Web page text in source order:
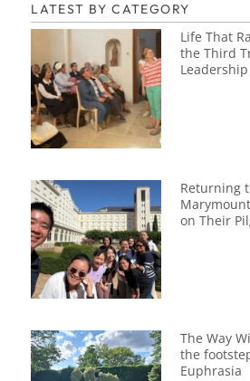
LATEST BY CATEGORY
Life That
the Third
Returning
on Their
The Way
the
Euphrasia